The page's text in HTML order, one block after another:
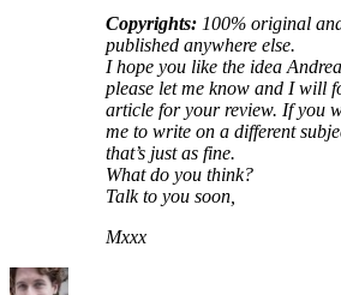
Copyrights: 100% original
published anywhere else.
I hope you like the idea
please let me know and I will
article for your review. If you
me to write on a different
that’s just as fine.
What do you think?
Talk to you soon,
Mxxx
Author